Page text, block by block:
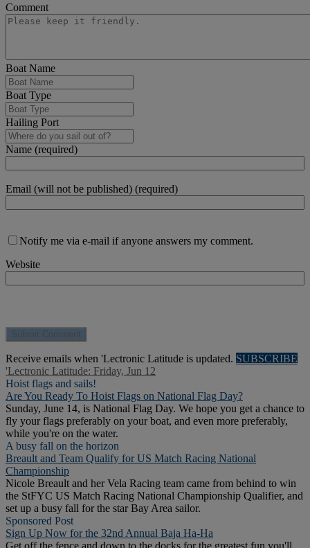
Comment
Boat Name
Boat Type
Hailing Port
Name (required)
Email (will not be published) (required)
Notify me via e-mail if anyone answers my comment.
Website
Receive emails when 'Lectronic Latitude is updated. SUBSCRIBE
'Lectronic Latitude: Friday, Jun 12
Hoist flags and sails!
Are You Ready To Hoist Flags on National Flag Day?
Sunday, June 14, is National Flag Day. We hope you get a chance to
fly your flags preferably on your boat, and even more preferably,
while you're on the water.
A busy fall on the horizon
Breault and Team Qualify for US Match Racing National
Championship
Nicole Breault and her Vela Racing team came from behind to win
the StFYC US Match Racing National Championship Qualifier, and
set up a busy fall for the star Bay Area sailor.
Sponsored Post
Sign Up Now for the 32nd Annual Baja Ha-Ha
Get off the fence and down to the docks for the greatest fun you'll